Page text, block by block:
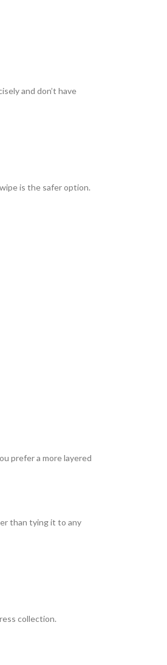
and don’t have
is the safer option.
prefer a more layered
than tying it to any
collection.